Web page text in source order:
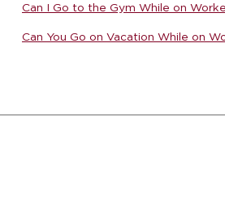
Can I Go to the Gym While on
Can You Go on Vacation While on